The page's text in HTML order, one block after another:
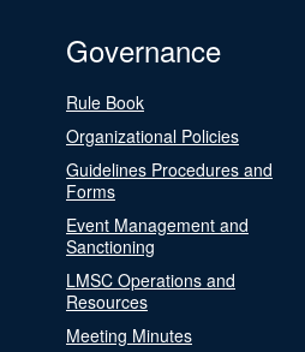
Governance
Rule Book
Organizational Policies
Guidelines Procedures and
Forms
Event Management and
Sanctioning
LMSC Operations and
Resources
Meeting Minutes